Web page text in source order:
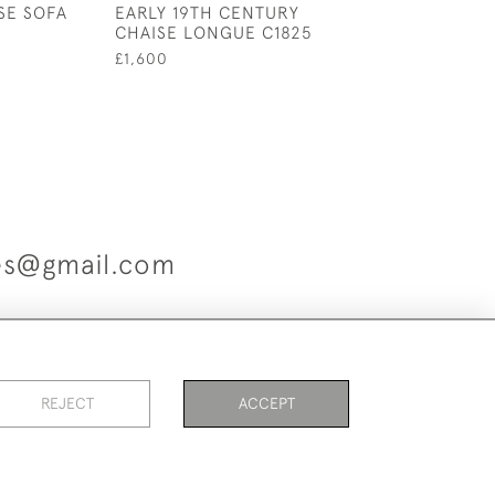
SOFA
EARLY 19TH CENTURY
CHAISE LONGUE C1825
£1,600
REJECT ACCEPT